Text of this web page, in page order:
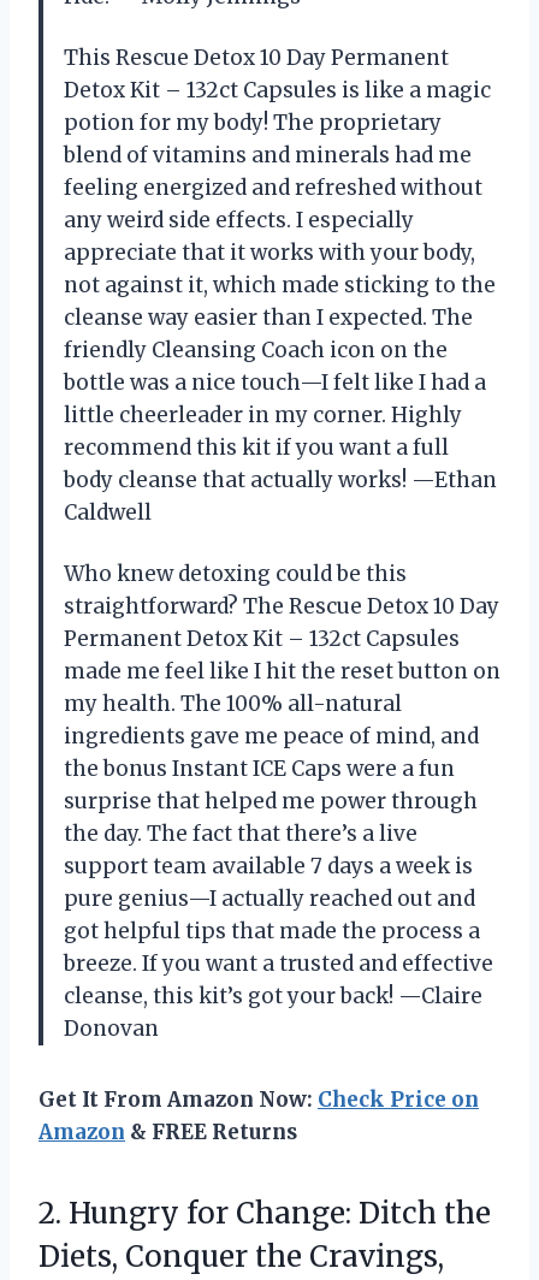
This Rescue Detox 10 Day Permanent
Detox Kit – 132ct Capsules is like a magic
potion for my body! The proprietary
blend of vitamins and minerals had me
feeling energized and refreshed without
any weird side effects. I especially
appreciate that it works with your body,
not against it, which made sticking to the
cleanse way easier than I expected. The
friendly Cleansing Coach icon on the
bottle was a nice touch—I felt like I had a
little cheerleader in my corner. Highly
recommend this kit if you want a full
body cleanse that actually works! —Ethan
Caldwell
Who knew detoxing could be this
straightforward? The Rescue Detox 10 Day
Permanent Detox Kit – 132ct Capsules
made me feel like I hit the reset button on
my health. The 100% all-natural
ingredients gave me peace of mind, and
the bonus Instant ICE Caps were a fun
surprise that helped me power through
the day. The fact that there’s a live
support team available 7 days a week is
pure genius—I actually reached out and
got helpful tips that made the process a
breeze. If you want a trusted and effective
cleanse, this kit’s got your back! —Claire
Donovan
Get It From Amazon Now: Check Price on
Amazon & FREE Returns
2. Hungry for Change: Ditch the
Diets, Conquer the Cravings,